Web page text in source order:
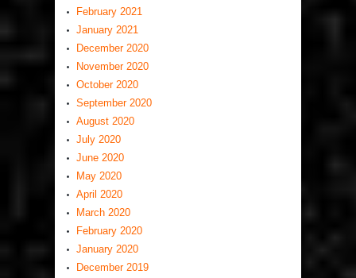
February 2021
January 2021
December 2020
November 2020
October 2020
September 2020
August 2020
July 2020
June 2020
May 2020
April 2020
March 2020
February 2020
January 2020
December 2019